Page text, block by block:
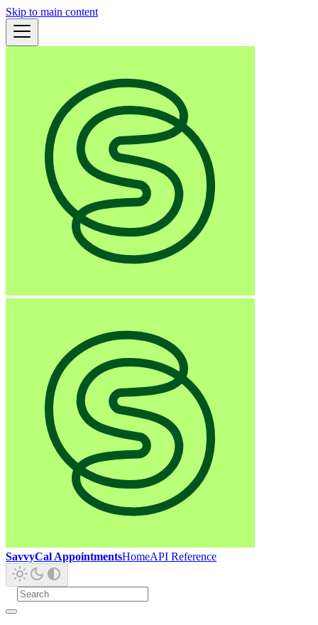
Skip to main content
SavvyCal AppointmentsHomeAPI Reference